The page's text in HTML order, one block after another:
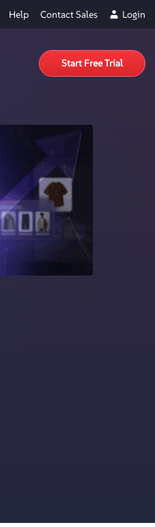
Help Contact Sales Login
Start Free Trial